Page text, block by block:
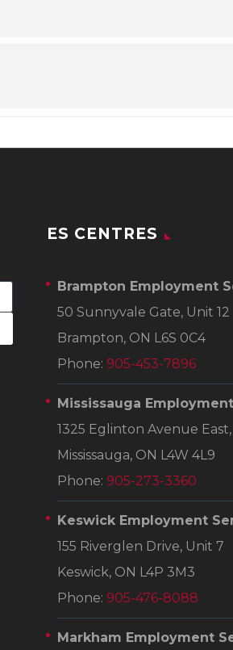
ES CENTRES
Brampton Employment
50 Sunnyvale Gate, Unit 12
Brampton, ON L6S 0C4
Phone: 905-453-7896
Mississauga
1325 Eglinton Avenue
Mississauga, ON L4W 4L9
Phone: 905-273-3360
Keswick Employment
155 Riverglen Drive, Unit 7
Keswick, ON L4P 3M3
Phone: 905-476-8088
Markham Employment